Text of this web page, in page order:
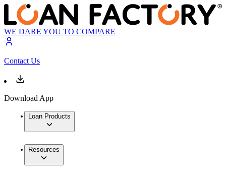
WE DARE YOU TO COMPARE
Contact Us
Download App
Loan Products
Resources